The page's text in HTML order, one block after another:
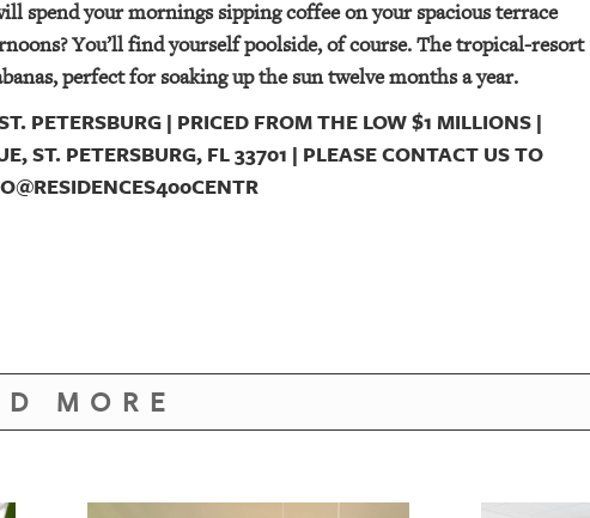
spend your mornings sipping coffee on your spacious terrace
You’ll find yourself poolside, of course. The tropical-resort
perfect for soaking up the sun twelve months a year.
PETERSBURG | PRICED FROM THE LOW $1 MILLIONS |
ST. PETERSBURG, FL 33701 | PLEASE CONTACT US TO
MORE